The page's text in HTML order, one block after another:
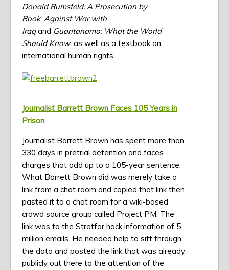
Donald Rumsfeld: A Prosecution by
Book, Against War with
Iraqand Guantanamo: What the World
Should Know, as well as a textbook on
international human rights.
Journalist Barrett Brown Faces 105 Years in
Prison
Journalist Barrett Brown has spent more than
330 days in pretrial detention and faces
charges that add up to a 105-year sentence.
What Barrett Brown did was merely take a
link from a chat room and copied that link then
pasted it to a chat room for a wiki-based
crowd source group called Project PM. The
link was to the Stratfor hack information of 5
million emails. He needed help to sift through
the data and posted the link that was already
publicly out there to the attention of the